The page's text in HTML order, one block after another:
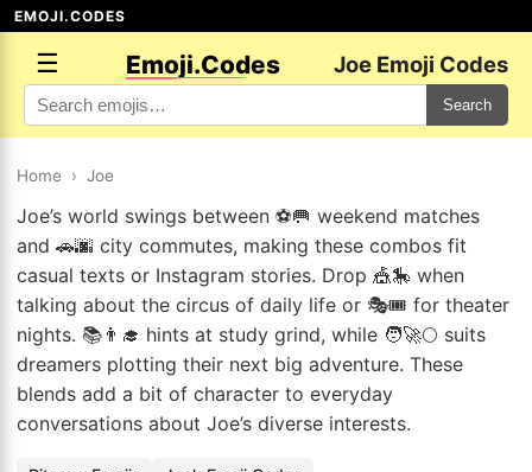
EMOJI.CODES
☰ Emoji.Codes Joe Emoji Codes
Search
Home › Joe
Joe’s world swings between ⚽🥅 weekend matches
and 🚗🌆 city commutes, making these combos fit
casual texts or Instagram stories. Drop 🎪🎠 when
talking about the circus of daily life or 🎭🎟️ for theater
nights. 📚👨‍🎓 hints at study grind, while 🧑‍🚀🌕 suits
dreamers plotting their next big adventure. These
blends add a bit of character to everyday
conversations about Joe’s diverse interests.